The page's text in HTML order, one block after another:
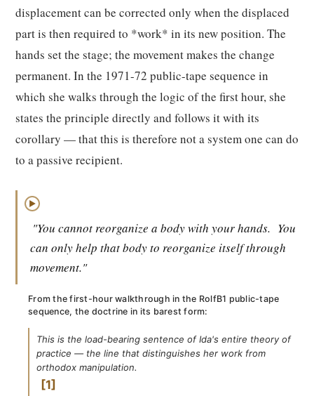
displacement can be corrected only when the displaced
part is then required to *work* in its new position. The
hands set the stage; the movement makes the change
permanent. In the 1971-72 public-tape sequence in
which she walks through the logic of the first hour, she
states the principle directly and follows it with its
corollary — that this is therefore not a system one can do
to a passive recipient.
▶
"You cannot reorganize a body with your hands. You
can only help that body to reorganize itself through
movement."
From the first-hour walkthrough in the RolfB1 public-tape
sequence, the doctrine in its barest form:
This is the load-bearing sentence of Ida's entire theory of
practice — the line that distinguishes her work from
orthodox manipulation.
1